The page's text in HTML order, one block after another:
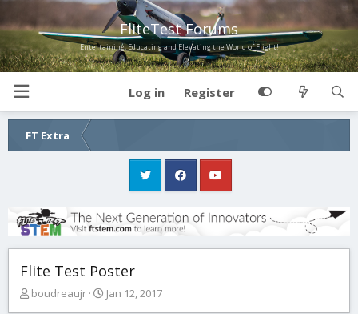
FliteTest Forums
Entertaining, Educating and Elevating the World of Flight!
Log in Register
FT Extra
Flite Test Poster
T
boudreaujr
S
Jan 12, 2017